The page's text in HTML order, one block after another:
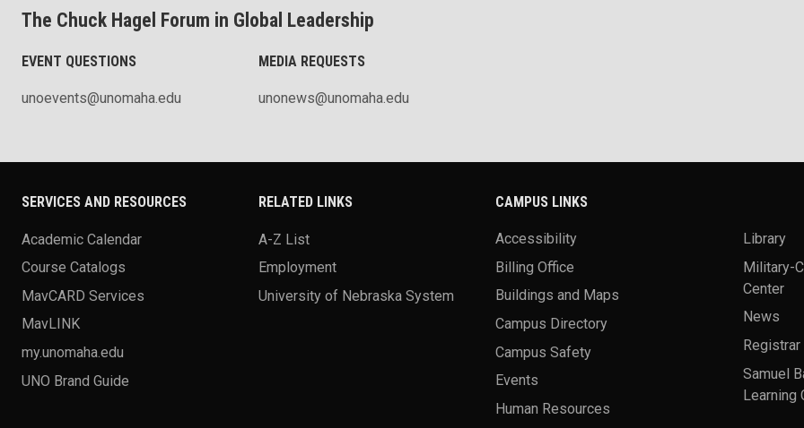
The Chuck Hagel Forum in Global Leadership
EVENT QUESTIONS
unoevents@unomaha.edu
MEDIA REQUESTS
unonews@unomaha.edu
SERVICES AND RESOURCES
Academic Calendar
Course Catalogs
MavCARD Services
MavLINK
my.unomaha.edu
UNO Brand Guide
RELATED LINKS
A-Z List
Employment
University of Nebraska System
CAMPUS LINKS
Accessibility
Billing Office
Buildings and Maps
Campus Directory
Campus Safety
Events
Human Resources
Library
Military-
Center
News
Registrar
Samuel
Learning